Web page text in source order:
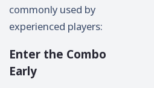
commonly used by
experienced players:
Enter the Combo
Early